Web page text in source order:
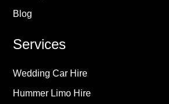
Blog
Services
Wedding Car Hire
Hummer Limo Hire